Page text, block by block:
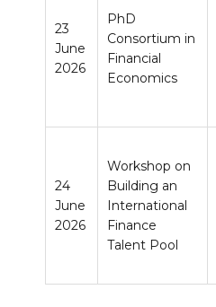
23
June
2026
PhD
Consortium in
Financial
Economics
24
June
2026
Workshop on
Building an
International
Finance
Talent Pool